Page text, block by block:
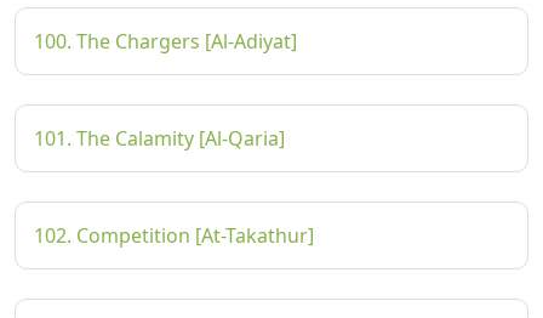
100. The Chargers [Al-Adiyat]
101. The Calamity [Al-Qaria]
102. Competition [At-Takathur]